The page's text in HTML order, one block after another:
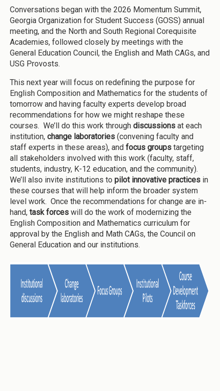
Conversations began with the 2026 Momentum Summit,
Georgia Organization for Student Success (GOSS) annual
meeting, and the North and South Regional Corequisite
Academies, followed closely by meetings with the
General Education Council, the English and Math CAGs, and
USG Provosts.
This next year will focus on redefining the purpose for
English Composition and Mathematics for the students of
tomorrow and having faculty experts develop broad
recommendations for how we might reshape these
courses. We’ll do this work through discussions at each
institution, change laboratories (convening faculty and
staff experts in these areas), and focus groups targeting
all stakeholders involved with this work (faculty, staff,
students, industry, K-12 education, and the community).
We’ll also invite institutions to pilot innovative practices in
these courses that will help inform the broader system
level work. Once the recommendations for change are in-
hand, task forces will do the work of modernizing the
English Composition and Mathematics curriculum for
approval by the English and Math CAGs, the Council on
General Education and our institutions.